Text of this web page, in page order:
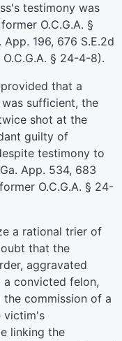
testimony was
O.C.G.A. §
196, 676 S.E.2d
§ 24-4-8).
that a
sufficient, the
shot at the
guilty of
testimony to
App. 534, 683
O.C.G.A. § 24-
a rational trier of
that the
aggravated
a convicted felon,
commission of a
victim's
linking the